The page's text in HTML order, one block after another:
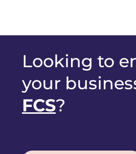
Looking to
your
FCS?